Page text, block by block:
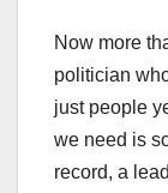
Now more
politician
just people
we need is
record, a